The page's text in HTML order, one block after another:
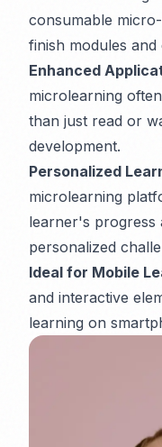
consumable
finish modules and
Enhanced
microlearning
than just read or
development.
Personalized
microlearning
learner's progress
personalized
Ideal for Mobile
and interactive
learning on